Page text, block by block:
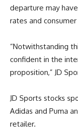
departure may
rates and
“Notwithstanding
confident in the
proposition,” JD
JD Sports stocks
Adidas and Puma
retailer.